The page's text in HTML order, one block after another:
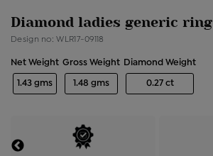
Diamond ladies generic ring
Design no: WLR17-09118
Net Weight
1.43 gms
Gross Weight
1.48 gms
Diamond Weight
0.27 ct